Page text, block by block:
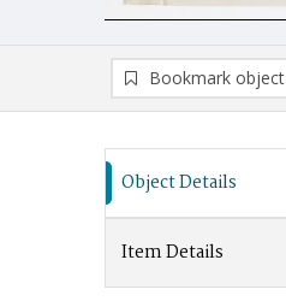
Bookmark object
Object Details
Item Details